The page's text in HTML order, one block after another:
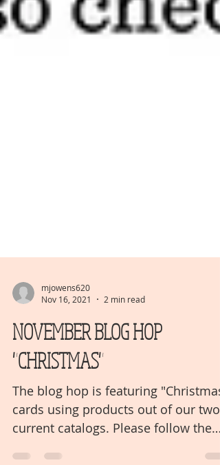
Nov 16, 2021
2 min read
NOVEMBER BLOG HOP
"CHRISTMAS"
The blog hop is featuring "Christmas"
cards using products out of our two
current catalogs. Please follow the